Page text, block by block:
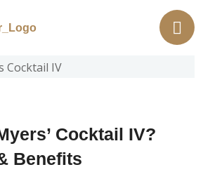
Cocktail IV?
Benefits